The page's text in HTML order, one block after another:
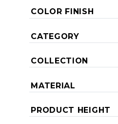
COLOR FINISH
CATEGORY
COLLECTION
MATERIAL
PRODUCT HEIGHT